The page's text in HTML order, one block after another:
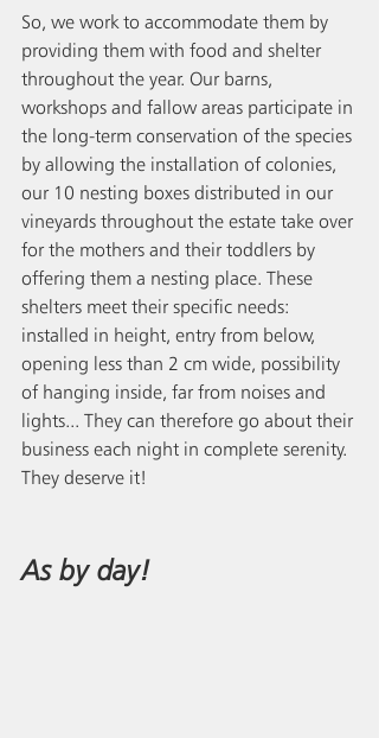
So, we work to accommodate them by
providing them with food and shelter
throughout the year. Our barns,
workshops and fallow areas participate in
the long-term conservation of the species
by allowing the installation of colonies,
our 10 nesting boxes distributed in our
vineyards throughout the estate take over
for the mothers and their toddlers by
offering them a nesting place. These
shelters meet their specific needs:
installed in height, entry from below,
opening less than 2 cm wide, possibility
of hanging inside, far from noises and
lights... They can therefore go about their
business each night in complete serenity.
They deserve it!
As by day!